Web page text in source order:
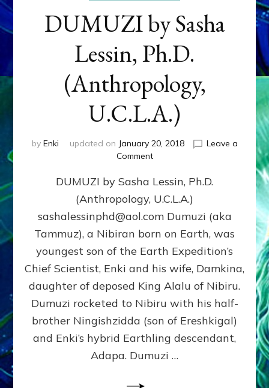
DUMUZI by Sasha
Lessin, Ph.D.
(Anthropology,
U.C.L.A.)
by Enki updated on January 20, 2018
Leave a
Commenton
by
Sasha
Lessin,
Ph.D.
(Anthropology,
DUMUZI by Sasha Lessin, Ph.D.
(Anthropology, U.C.L.A.)
sashalessinphd@aol.com Dumuzi (aka
Tammuz), a Nibiran born on Earth, was
youngest son of the Earth Expedition’s
Chief Scientist, Enki and his wife, Damkina,
daughter of deposed King Alalu of Nibiru.
Dumuzi rocketed to Nibiru with his half-
brother Ningishzidda (son of Ereshkigal)
and Enki’s hybrid Earthling descendant,
Adapa. Dumuzi …